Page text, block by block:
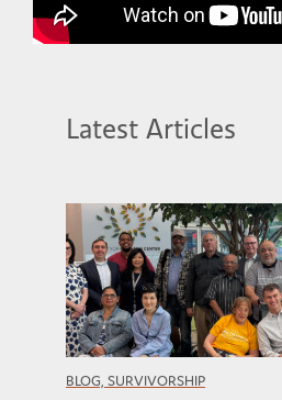
Latest Articles
BLOG, SURVIVORSHIP